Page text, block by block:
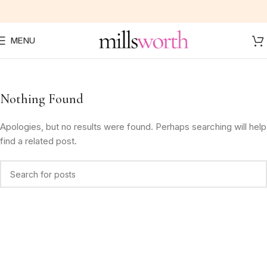
MENU
Nothing Found
Apologies, but no results were found. Perhaps searching will help
find a related post.